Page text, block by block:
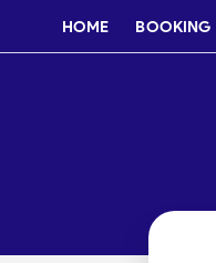
HOME BOOKING